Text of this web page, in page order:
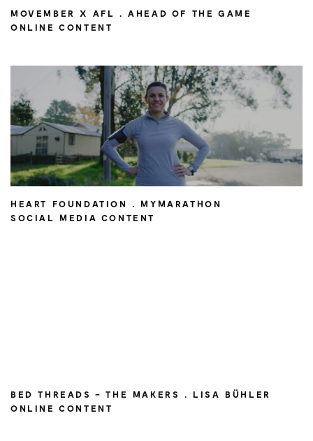
MOVEMBER X AFL . AHEAD OF THE GAME
ONLINE CONTENT
HEART FOUNDATION . MYMARATHON
SOCIAL MEDIA CONTENT
BED THREADS – THE MAKERS . LISA BÜHLER
ONLINE CONTENT